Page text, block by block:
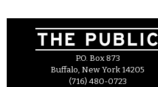
P.O. Box 873
Buffalo, New York 14205
(716) 480-0723